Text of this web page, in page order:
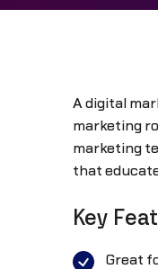
A digital
marketing
marketing
that
Key
Great